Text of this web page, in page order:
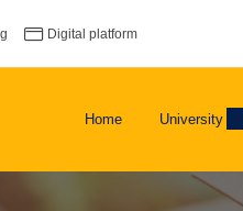
Digital platform
Home University